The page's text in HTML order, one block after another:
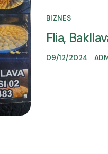
BIZNES
Flia,
09/12/2024